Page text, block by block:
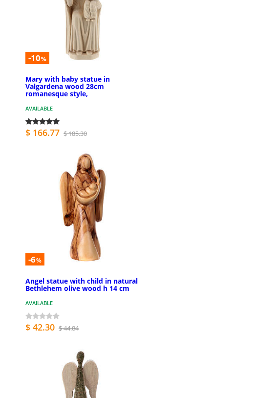
-10%
Mary with baby statue in
Valgardena wood 28cm
romanesque style,
AVAILABLE
$ 166.77 $ 185.30
-6%
Angel statue with child in natural
Bethlehem olive wood h 14 cm
AVAILABLE
$ 42.30 $ 44.84